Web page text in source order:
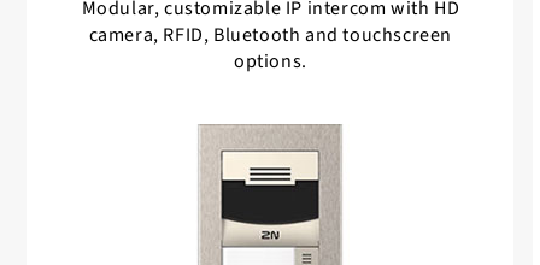
Modular, customizable IP intercom with HD
camera, RFID, Bluetooth and touchscreen
options.